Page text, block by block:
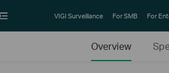
VIGI Surveillance For SMB For
Overview